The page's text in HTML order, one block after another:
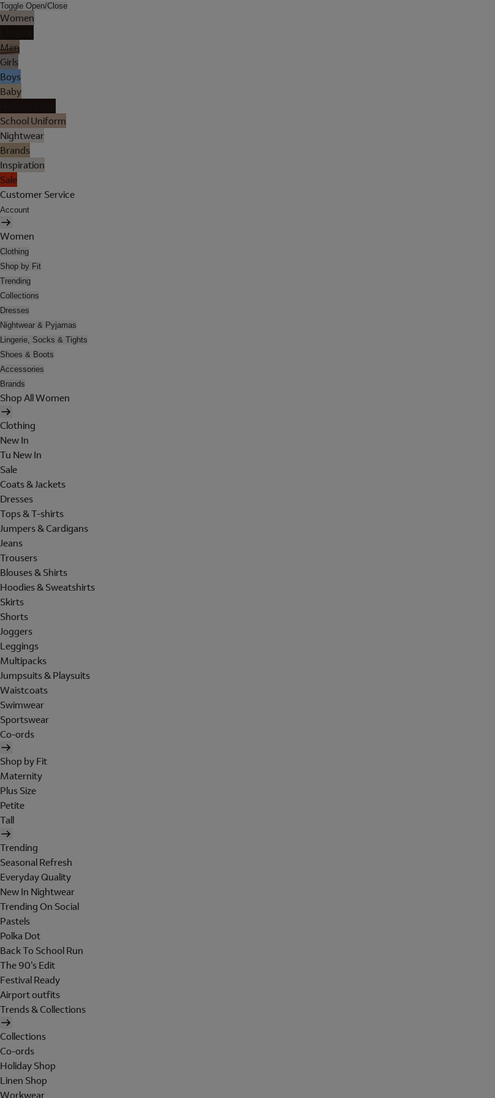
Toggle Open/Close
Women
Men
Girls
Boys
Baby
School Uniform
Nightwear
Brands
Inspiration
Sale
Customer Service
Account
Women
Clothing
Shop by Fit
Trending
Collections
Dresses
Nightwear & Pyjamas
Lingerie, Socks & Tights
Shoes & Boots
Accessories
Brands
Shop All Women
Clothing
New In
Tu New In
Sale
Coats & Jackets
Dresses
Tops & T-shirts
Jumpers & Cardigans
Jeans
Trousers
Blouses & Shirts
Hoodies & Sweatshirts
Skirts
Shorts
Joggers
Leggings
Multipacks
Jumpsuits & Playsuits
Waistcoats
Swimwear
Sportswear
Co-ords
Shop by Fit
Maternity
Plus Size
Petite
Tall
Trending
Seasonal Refresh
Everyday Quality
New In Nightwear
Trending On Social
Pastels
Polka Dot
Back To School Run
The 90's Edit
Festival Ready
Airport outfits
Trends & Collections
Collections
Co-ords
Holiday Shop
Linen Shop
Workwear